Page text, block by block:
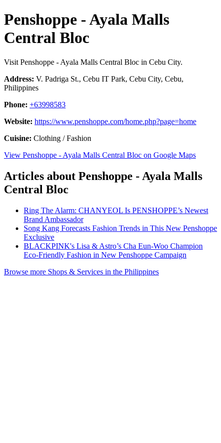
Penshoppe - Ayala Malls
Central Bloc
Visit Penshoppe - Ayala Malls Central Bloc in Cebu City.
Address: V. Padriga St., Cebu IT Park, Cebu City, Cebu,
Philippines
Phone: +63998583
Website: https://www.penshoppe.com/home.php?page=home
Cuisine: Clothing / Fashion
View Penshoppe - Ayala Malls Central Bloc on Google Maps
Articles about Penshoppe - Ayala Malls
Central Bloc
Ring The Alarm: CHANYEOL Is PENSHOPPE’s Newest
Brand Ambassador
Song Kang Forecasts Fashion Trends in This New Penshoppe
Exclusive
BLACKPINK's Lisa & Astro’s Cha Eun-Woo Champion
Eco-Friendly Fashion in New Penshoppe Campaign
Browse more Shops & Services in the Philippines